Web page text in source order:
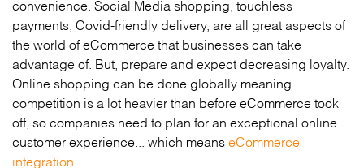
convenience. Social Media shopping, touchless
payments, Covid-friendly delivery, are all great aspects of
the world of eCommerce that businesses can take
advantage of. But, prepare and expect decreasing loyalty.
Online shopping can be done globally meaning
competition is a lot heavier than before eCommerce took
off, so companies need to plan for an exceptional online
customer experience... which means eCommerce
integration.